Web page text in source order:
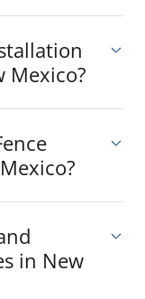
Mexico?
in New